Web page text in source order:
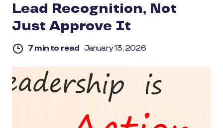
Lead Recognition, Not
Just Approve It
7 min to read January 13, 2026